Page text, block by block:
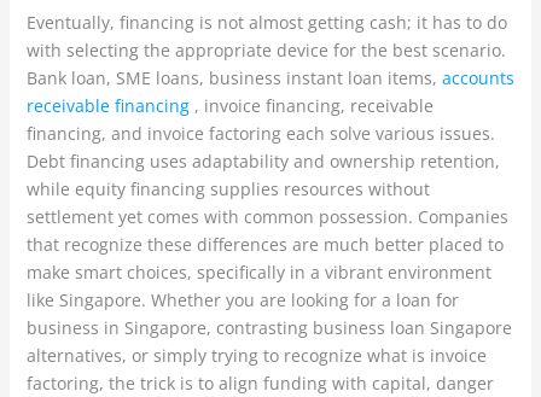
Eventually, financing is not almost getting cash; it has to do
with selecting the appropriate device for the best scenario.
Bank loan, SME loans, business instant loan items, accounts
receivable financing, invoice financing, receivable
financing, and invoice factoring each solve various issues.
Debt financing uses adaptability and ownership retention,
while equity financing supplies resources without
settlement yet comes with common possession. Companies
that recognize these differences are much better placed to
make smart choices, specifically in a vibrant environment
like Singapore. Whether you are looking for a loan for
business in Singapore, contrasting business loan Singapore
alternatives, or simply trying to recognize what is invoice
factoring, the trick is to align funding with capital, danger